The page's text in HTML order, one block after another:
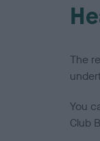
The
You
Club